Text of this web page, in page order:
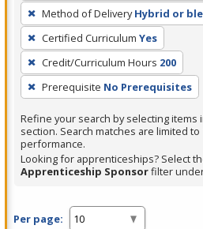
press
Enter
or
Spacebar.
Method of Delivery Hybrid or
Certified Curriculum Yes
Credit/Curriculum Hours 200
Prerequisite No Prerequisites
Refine your search by selecting items
section. Search matches are limited to
performance.
Looking for apprenticeships? Select
Apprenticeship Sponsorfilter
Per page: